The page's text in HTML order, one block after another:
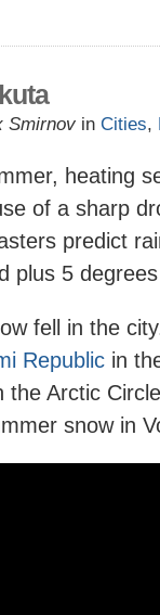
Smirnov in Cities,
heating
of a sharp
predict
plus 5
fell in the
Republic in
Arctic
snow in